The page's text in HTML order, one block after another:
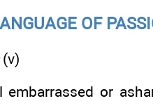
OF
(v)
or